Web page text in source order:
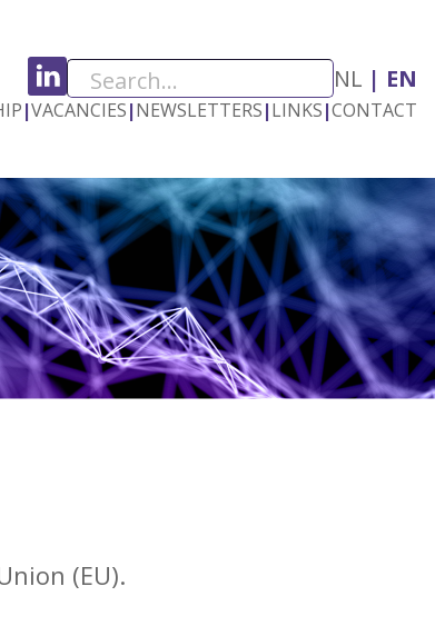
EN
NL
|VACANCIES|NEWSLETTERS|LINKS|CONTACT
(EU).